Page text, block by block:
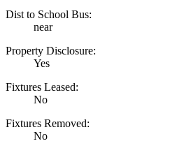
Dist to School Bus:
near
Property Disclosure:
Yes
Fixtures Leased:
No
Fixtures Removed:
No